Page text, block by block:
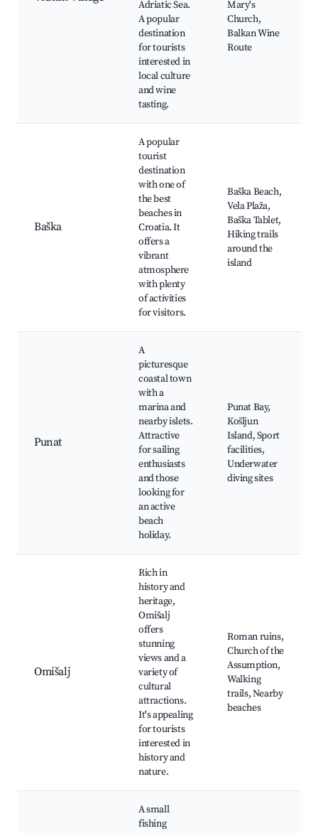
Adriatic Sea.
A popular
destination
for tourists
interested in
local culture
and wine
tasting.
Mary's
Church,
Balkan Wine
Route
Baška
A popular
tourist
destination
with one of
the best
beaches in
Croatia. It
offers a
vibrant
atmosphere
with plenty
of activities
for visitors.
Baška Beach,
Vela Plaža,
Baška Tablet,
Hiking trails
around the
island
Punat
A
picturesque
coastal town
with a
marina and
nearby islets.
Attractive
for sailing
enthusiasts
and those
looking for
an active
beach
holiday.
Punat Bay,
Košljun
Island, Sport
facilities,
Underwater
diving sites
Omišalj
Rich in
history and
heritage,
Omišalj
offers
stunning
views and a
variety of
cultural
attractions.
It's appealing
for tourists
interested in
history and
nature.
Roman ruins,
Church of the
Assumption,
Walking
trails, Nearby
beaches
A small
fishing